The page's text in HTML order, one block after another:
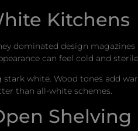
Kitchens
dominated design
can feel cold and
white. Wood tones add
than all-white schemes.
Shelving